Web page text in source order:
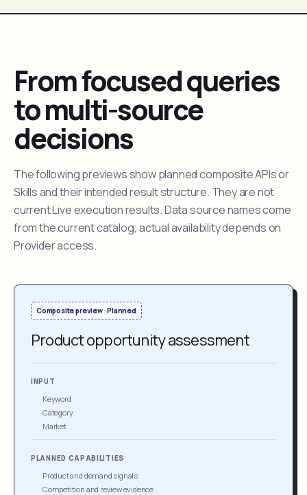
From focused queries
to multi-source
decisions
The following previews show planned composite APIs or
Skills and their intended result structure. They are not
current Live execution results. Data source names come
from the current catalog; actual availability depends on
Provider access.
Composite preview · Planned
Product opportunity assessment
INPUT
Keyword
Category
Market
PLANNED CAPABILITIES
Product and demand signals
Competition and review evidence